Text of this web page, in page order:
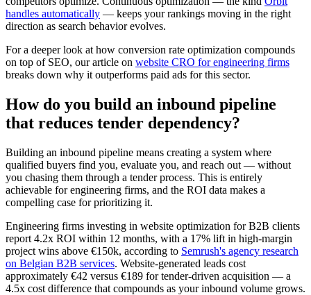
handles automatically — keeps your rankings moving in the right
direction as search behavior evolves.
For a deeper look at how conversion rate optimization compounds
on top of SEO, our article on website CRO for engineering firms
breaks down why it outperforms paid ads for this sector.
How do you build an inbound pipeline
that reduces tender dependency?
Building an inbound pipeline means creating a system where
qualified buyers find you, evaluate you, and reach out — without
you chasing them through a tender process. This is entirely
achievable for engineering firms, and the ROI data makes a
compelling case for prioritizing it.
Engineering firms investing in website optimization for B2B clients
report 4.2x ROI within 12 months, with a 17% lift in high-margin
project wins above €150k, according to Semrush's agency research
on Belgian B2B services. Website-generated leads cost
approximately €42 versus €189 for tender-driven acquisition — a
4.5x cost difference that compounds as your inbound volume grows.